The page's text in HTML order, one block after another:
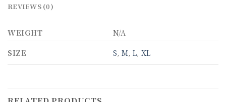
REVIEWS (0)
WEIGHT
N/A
SIZE
S,M,L,XL